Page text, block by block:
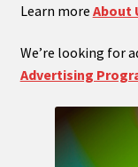
Learn more About
We’re looking for
Advertising